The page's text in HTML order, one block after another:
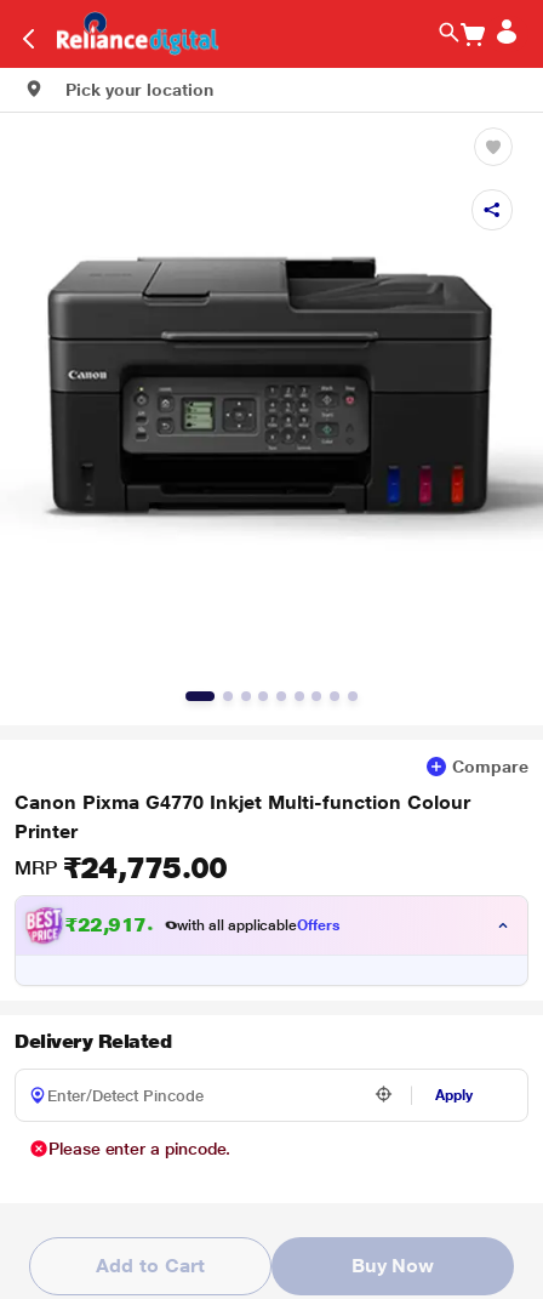
Pick your location
Compare
Canon Pixma G4770 Inkjet Multi-function Colour
Printer
MRP ₹24,775.00
₹22,917.00with all applicableOffers
Delivery Related
Apply
Please enter a pincode.
Add to Cart Buy Now